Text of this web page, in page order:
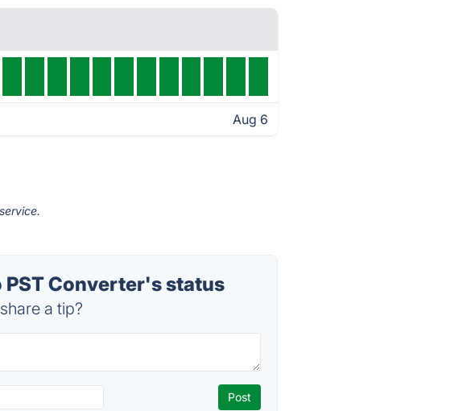
Aug 6
PST Converter's status
a tip?